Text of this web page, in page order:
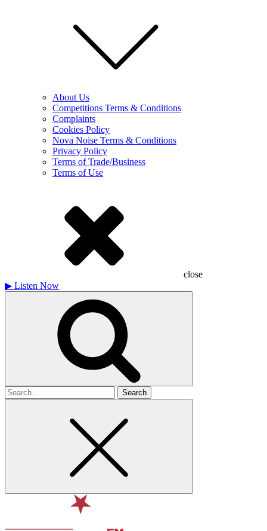
About Us
Competitions Terms & Conditions
Complaints
Cookies Policy
Nova Noise Terms & Conditions
Privacy Policy
Terms of Trade/Business
Terms of Use
close
▶ Listen Now
Search
for